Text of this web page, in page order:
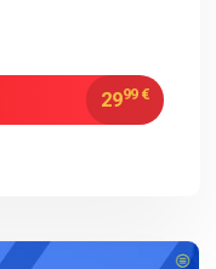
2999 €